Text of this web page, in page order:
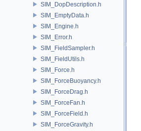
SIM_DopDescription.h
SIM_EmptyData.h
SIM_Engine.h
SIM_Error.h
SIM_FieldSampler.h
SIM_FieldUtils.h
SIM_Force.h
SIM_ForceBuoyancy.h
SIM_ForceDrag.h
SIM_ForceFan.h
SIM_ForceField.h
SIM_ForceGravity.h